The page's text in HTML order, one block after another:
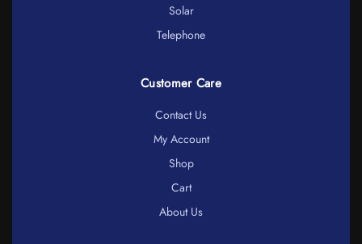
Solar
Telephone
Customer Care
Contact Us
My Account
Shop
Cart
About Us